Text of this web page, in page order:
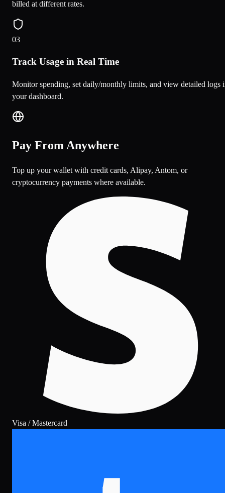
billed at different rates.
03
Track Usage in Real Time
Monitor spending, set daily/monthly limits, and view detailed logs
your dashboard.
Pay From Anywhere
Top up your wallet with credit cards, Alipay, Antom, or
cryptocurrency payments where available.
Visa / Mastercard